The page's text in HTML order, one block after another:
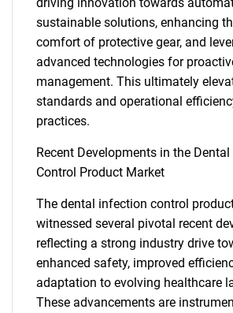
sustainable solutions, enhancing
comfort of protective gear, and
advanced technologies for
management. This ultimately
standards and operational
practices.
Recent Developments in the
Control Product Market
The dental infection control
witnessed several pivotal recent
reflecting a strong industry drive
enhanced safety, improved
adaptation to evolving healthcare
These advancements are